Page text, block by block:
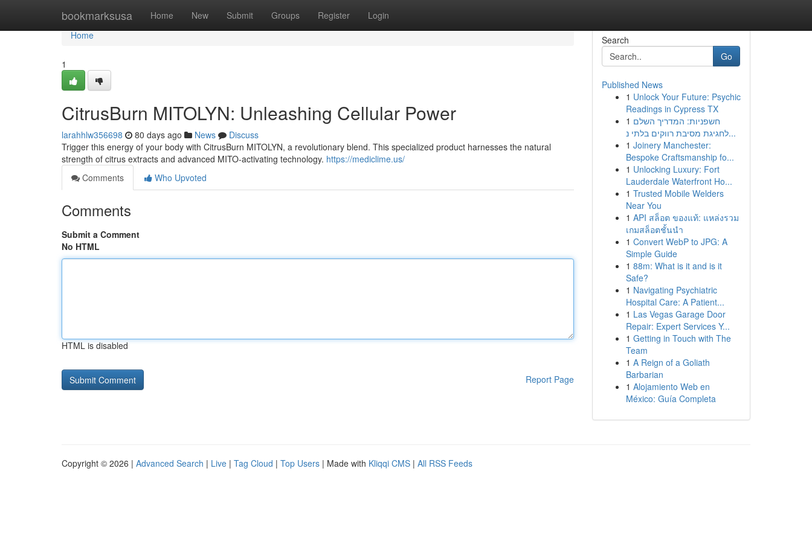
bookmarksusa Home New Submit Groups Register Login
Home
Home
1
CitrusBurn MITOLYN: Unleashing Cellular Power
larahhlw356698 80 days ago News
Discuss
Trigger this energy of your body with CitrusBurn MITOLYN, a revolutionary blend. This specialized product harnesses the natural
strength of citrus extracts and advanced MITO-activating technology. https://mediclime.us/
Comments
Who Upvoted
Comments
Submit a Comment
No HTML
HTML is disabled
Report Page
Search
Go
Published News
1 Unlock Your Future: Psychic
Readings in Cypress TX
1 חשפניות: המדריך השלם
לחגיגת מסיבת רווקים בלתי נ...
1 Joinery Manchester:
Bespoke Craftsmanship fo...
1 Unlocking Luxury: Fort
Lauderdale Waterfront Ho...
1 Trusted Mobile Welders
Near You
1 API สล็อต ของแท้: แหล่งรวม
เกมสล็อตชั้นนำ
1 Convert WebP to JPG: A
Simple Guide
1 88m: What is it and is it
Safe?
1 Navigating Psychiatric
Hospital Care: A Patient...
1 Las Vegas Garage Door
Repair: Expert Services Y...
1 Getting in Touch with The
Team
1 A Reign of a Goliath
Barbarian
1 Alojamiento Web en
México: Guía Completa
Copyright © 2026 | Advanced Search | Live | Tag Cloud | Top Users | Made with Kliqqi CMS | All RSS Feeds